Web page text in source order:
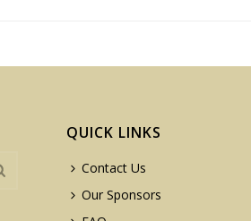
QUICK LINKS
Contact Us
Our Sponsors